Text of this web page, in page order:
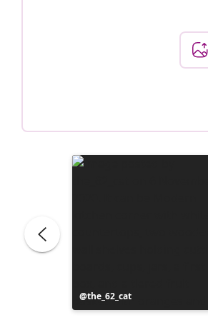
Post
published
the_62_cat